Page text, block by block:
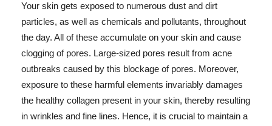
Your skin gets exposed to numerous dust and dirt
particles, as well as chemicals and pollutants, throughout
the day. All of these accumulate on your skin and cause
clogging of pores. Large-sized pores result from acne
outbreaks caused by this blockage of pores. Moreover,
exposure to these harmful elements invariably damages
the healthy collagen present in your skin, thereby resulting
in wrinkles and fine lines. Hence, it is crucial to maintain a